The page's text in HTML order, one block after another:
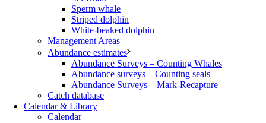
Sperm whale
Striped dolphin
White-beaked dolphin
Management Areas
Abundance estimates
Abundance Surveys – Counting Whales
Abundance surveys – Counting seals
Abundance Surveys – Mark-Recapture
Catch database
Calendar & Library
Calendar